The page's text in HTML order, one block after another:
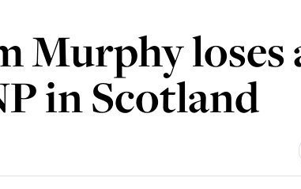
Murphy loses
in Scotland